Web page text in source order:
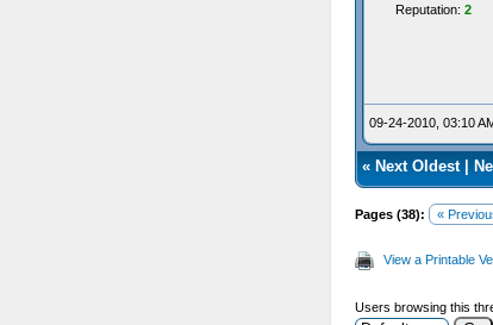
Reputation: 2
09-24-2010, 03:10
« Next Oldest|
Pages (38): «
View a Printable
Users browsing this